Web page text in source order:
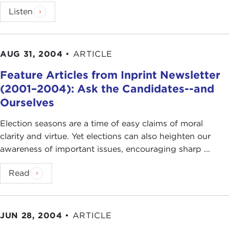
Listen
AUG 31, 2004 • ARTICLE
Feature Articles from Inprint Newsletter
(2001–2004): Ask the Candidates--and
Ourselves
Election seasons are a time of easy claims of moral
clarity and virtue. Yet elections can also heighten our
awareness of important issues, encouraging sharp ...
Read
JUN 28, 2004 • ARTICLE